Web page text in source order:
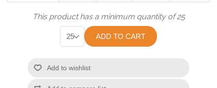
This product has a minimum quantity of 25